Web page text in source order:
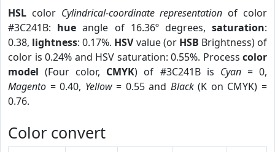
HSL color Cylindrical-coordinate representation of color
#3C241B: hue angle of 16.36º degrees,saturation:
0.38, lightness: 0.17%. HSVvalue (or HSB Brightness) of
color is 0.24% and HSV saturation: 0.55%. Process color
model (Four color, CMYK) of #3C241B is Cyan= 0,
Magento = 0.40, Yellow= 0.55 and Black(K on CMYK) =
0.76.
Color convert